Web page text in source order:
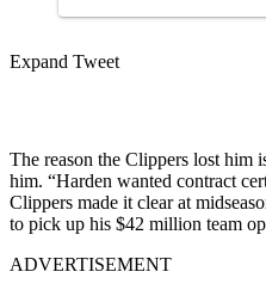
Expand Tweet
The reason the Clippers lost him
him. “Harden wanted contract
Clippers made it clear at
to pick up his $42 million team
ADVERTISEMENT